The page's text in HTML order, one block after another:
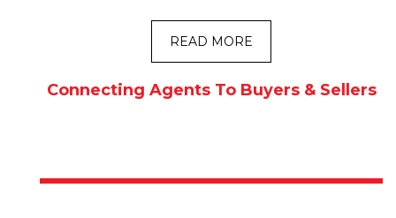
READ MORE
Connecting Agents To Buyers & Sellers